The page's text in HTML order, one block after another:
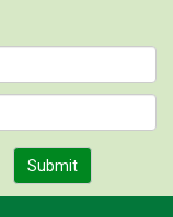
Submit